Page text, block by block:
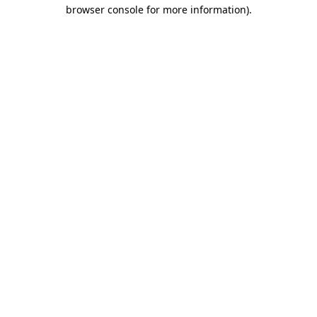
browser console for more information).